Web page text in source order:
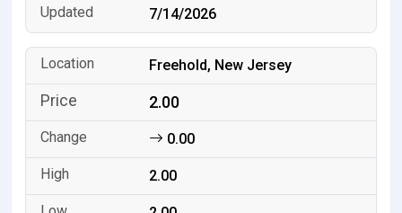
7/14/2026
Freehold, New Jersey
2.00
0.00
2.00